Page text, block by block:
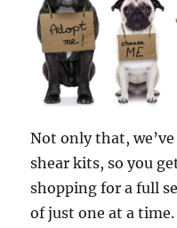
Not only that,
shear kits, so you
shopping for a full
of just one at a